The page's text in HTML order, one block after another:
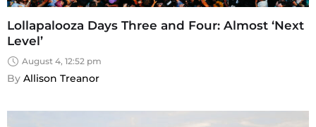
Lollapalooza Days Three and Four: Almost ‘Next
Level’
August 4, 12:52 pm
By Allison Treanor